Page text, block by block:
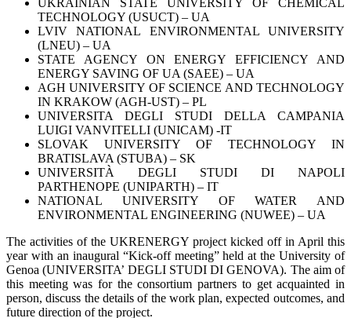
TECHNOLOGY (USUCT) – UA
LVIV NATIONAL ENVIRONMENTAL UNIVERSITY
(LNEU) – UA
STATE AGENCY ON ENERGY EFFICIENCY AND
ENERGY SAVING OF UA (SAEE) – UA
AGH UNIVERSITY OF SCIENCE AND TECHNOLOGY
IN KRAKOW (AGH-UST) – PL
UNIVERSITA DEGLI STUDI DELLA CAMPANIA
LUIGI VANVITELLI (UNICAM) -IT
SLOVAK UNIVERSITY OF TECHNOLOGY IN
BRATISLAVA (STUBA) – SK
UNIVERSITÀ DEGLI STUDI DI NAPOLI
PARTHENOPE (UNIPARTH) – IT
NATIONAL UNIVERSITY OF WATER AND
ENVIRONMENTAL ENGINEERING (NUWEE) – UA
The activities of the UKRENERGY project kicked off in April this
year with an inaugural “Kick-off meeting” held at the University of
Genoa (UNIVERSITA’ DEGLI STUDI DI GENOVA). The aim of
this meeting was for the consortium partners to get acquainted in
person, discuss the details of the work plan, expected outcomes, and
future direction of the project.